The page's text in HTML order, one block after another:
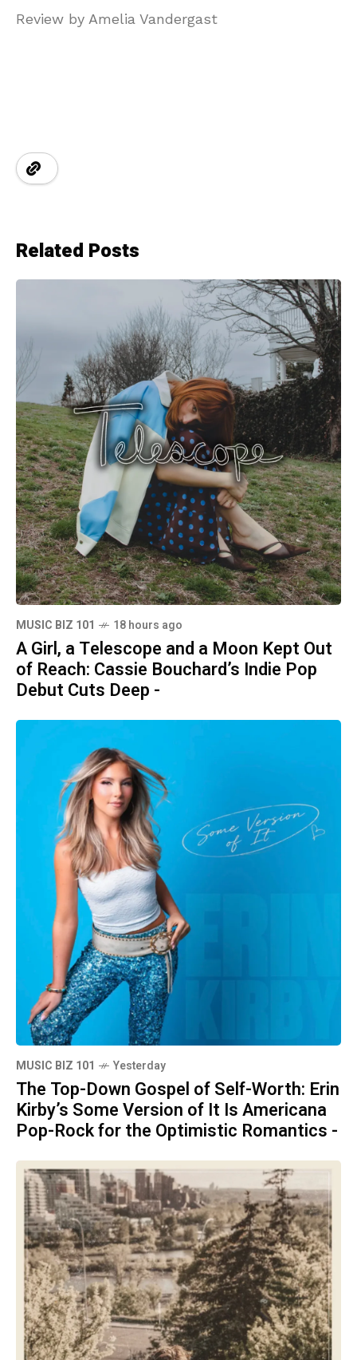
Review by Amelia Vandergast
Related Posts
MUSIC BIZ 101 18 hours ago
A Girl, a Telescope and a Moon Kept Out
of Reach: Cassie Bouchard’s Indie Pop
Debut Cuts Deep -
MUSIC BIZ 101 Yesterday
The Top-Down Gospel of Self-Worth: Erin
Kirby’s Some Version of It Is Americana
Pop-Rock for the Optimistic Romantics -